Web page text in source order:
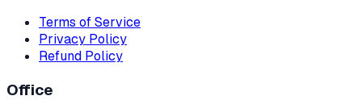
Terms of Service
Privacy Policy
Refund Policy
Office